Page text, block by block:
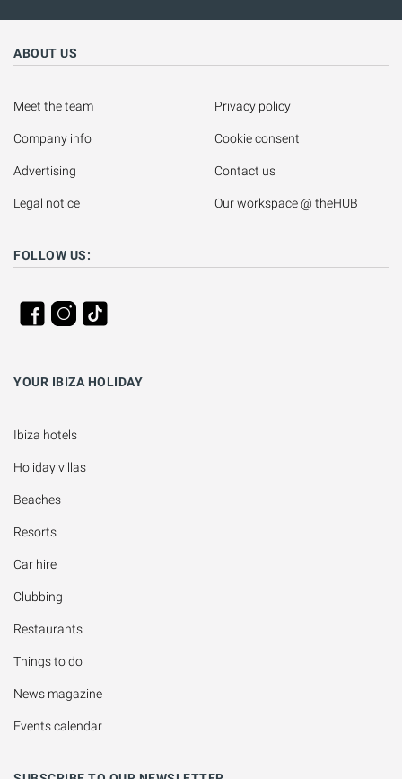
ABOUT US
Meet the team
Company info
Advertising
Legal notice
Privacy policy
Cookie consent
Contact us
Our workspace @ theHUB
FOLLOW US:
YOUR IBIZA HOLIDAY
Ibiza hotels
Holiday villas
Beaches
Resorts
Car hire
Clubbing
Restaurants
Things to do
News magazine
Events calendar